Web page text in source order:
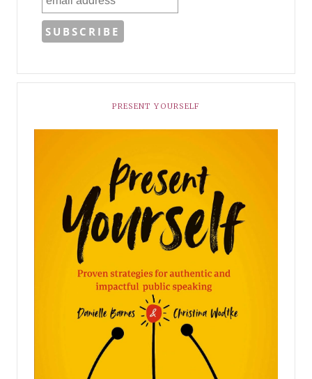
PRESENT YOURSELF